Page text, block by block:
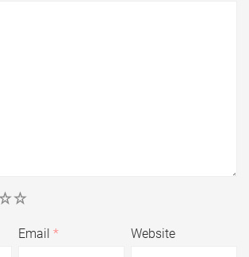
5
Email* Website